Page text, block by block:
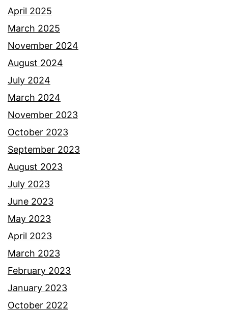
April 2025
March 2025
November 2024
August 2024
July 2024
March 2024
November 2023
October 2023
September 2023
August 2023
July 2023
June 2023
May 2023
April 2023
March 2023
February 2023
January 2023
October 2022